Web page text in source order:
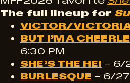
The full lineup for
VICTOR/
BUT I’M A
6:30 PM
SHE’S THE HE! – 6/
BURLESQUE – 6/